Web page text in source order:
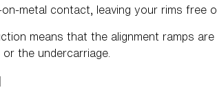
on-metal contact, leaving your rims free
means that the alignment ramps
the undercarriage.